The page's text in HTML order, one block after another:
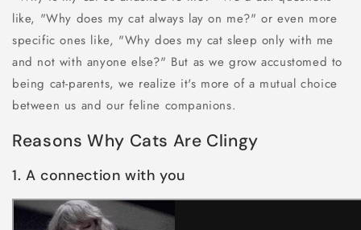
like, "Why does my cat always lay on me?" or even more
specific ones like, "Why does my cat sleep only with me
and not with anyone else?" But as we grow accustomed to
being cat-parents, we realize it's more of a mutual choice
between us and our feline companions.
Reasons Why Cats Are Clingy
1. A connection with you